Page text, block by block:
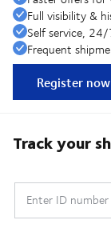
Full visibility &
Self service,
Frequent
Register now
Track your
Enter ID number